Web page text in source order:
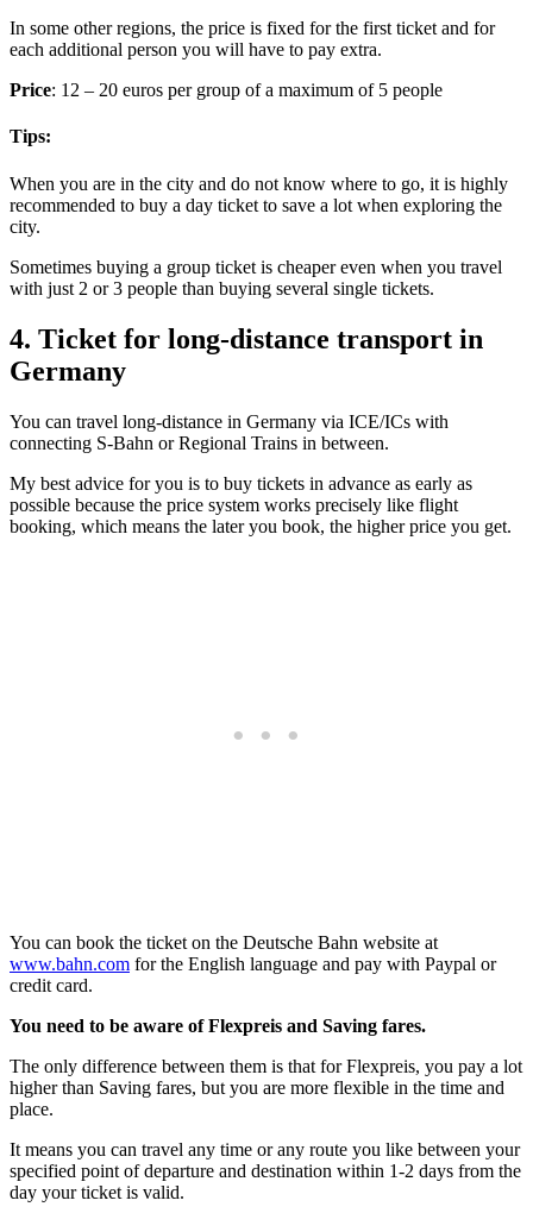
In some other regions, the price is fixed for the first ticket and for
each additional person you will have to pay extra.
Price: 12 – 20 euros per group of a maximum of 5 people
Tips:
When you are in the city and do not know where to go, it is highly
recommended to buy a day ticket to save a lot when exploring the
city.
Sometimes buying a group ticket is cheaper even when you travel
with just 2 or 3 people than buying several single tickets.
4. Ticket for long-distance transport in
Germany
You can travel long-distance in Germany via ICE/ICs with
connecting S-Bahn or Regional Trains in between.
My best advice for you is to buy tickets in advance as early as
possible because the price system works precisely like flight
booking, which means the later you book, the higher price you get.
You can book the ticket on the Deutsche Bahn website at
www.bahn.com for the English language and pay with Paypal or
credit card.
You need to be aware of Flexpreis and Saving fares.
The only difference between them is that for Flexpreis, you pay a lot
higher than Saving fares, but you are more flexible in the time and
place.
It means you can travel any time or any route you like between your
specified point of departure and destination within 1-2 days from the
day your ticket is valid.